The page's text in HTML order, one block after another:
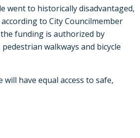
went to historically disadvantaged,
to City Councilmember
funding is authorized by
walkways and bicycle
have equal access to safe,